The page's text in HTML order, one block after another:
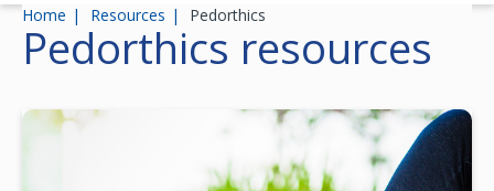
Home Resources Pedorthics
Pedorthics resources